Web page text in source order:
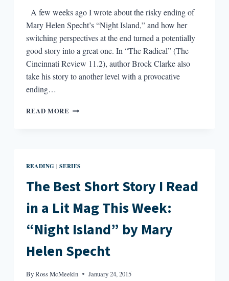
A few weeks ago I wrote about the risky ending of
Mary Helen Specht’s “Night Island,” and how her
switching perspectives at the end turned a potentially
good story into a great one. In “The Radical” (The
Cincinnati Review 11.2), author Brock Clarke also
take his story to another level with a provocative
ending…
READ MORE THE
IN
LIT
THIS
“THE
BY
CLARKE
READING |SERIES
The Best Short Story I Read
in a Lit Mag This Week:
“Night Island” by Mary
Helen Specht
ByRoss McMeekin January 24, 2015